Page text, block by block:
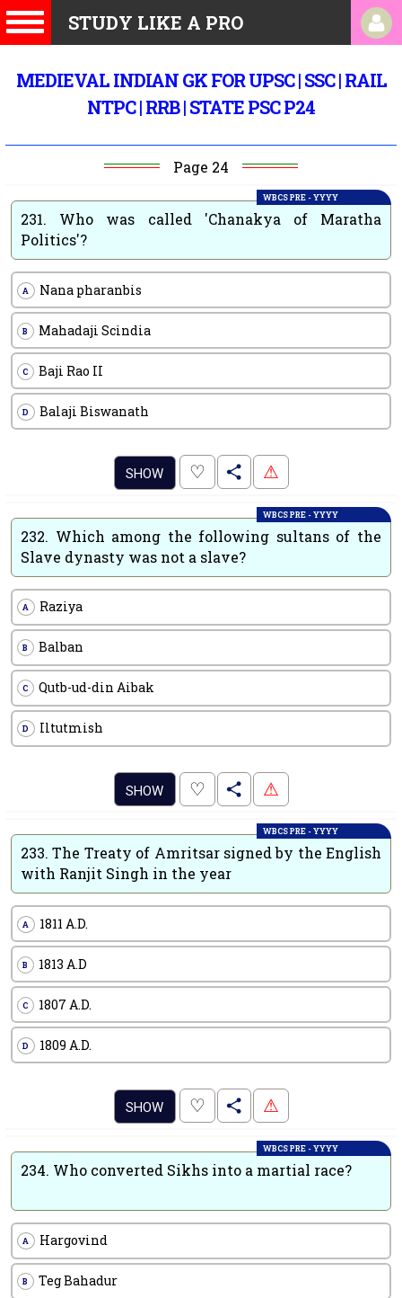
STUDY LIKE A PRO
MEDIEVAL INDIAN GK FOR UPSC | SSC | RAIL
NTPC | RRB | STATE PSC P24
Page 24
WBCS PRE - YYYY
231. Who was called 'Chanakya of Maratha
Politics'?
A Nana pharanbis
B Mahadaji Scindia
C Baji Rao II
D Balaji Biswanath
SHOW ♡ . ⚠
WBCS PRE - YYYY
232. Which among the following sultans of the
Slave dynasty was not a slave?
A Raziya
B Balban
C Qutb-ud-din Aibak
D Iltutmish
SHOW ♡ . ⚠
WBCS PRE - YYYY
233.The Treaty of Amritsar signed by the English
with Ranjit Singh in the year
A 1811 A.D.
B 1813 A.D
C 1807 A.D.
D 1809 A.D.
SHOW ♡ . ⚠
WBCS PRE - YYYY
234. Who converted Sikhs into a martial race?
A Hargovind
B Teg Bahadur